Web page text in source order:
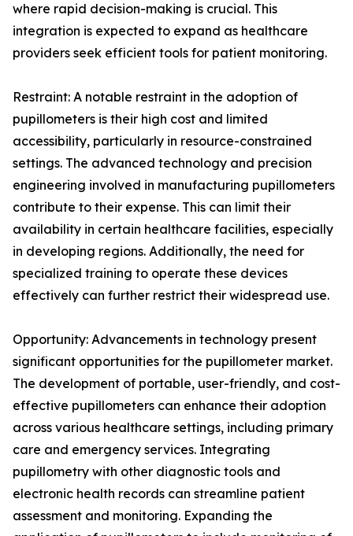
where rapid decision-making is crucial. This
integration is expected to expand as healthcare
providers seek efficient tools for patient monitoring.
Restraint: A notable restraint in the adoption of
pupillometers is their high cost and limited
accessibility, particularly in resource-constrained
settings. The advanced technology and precision
engineering involved in manufacturing pupillometers
contribute to their expense. This can limit their
availability in certain healthcare facilities, especially
in developing regions. Additionally, the need for
specialized training to operate these devices
effectively can further restrict their widespread use.
Opportunity: Advancements in technology present
significant opportunities for the pupillometer market.
The development of portable, user-friendly, and cost-
effective pupillometers can enhance their adoption
across various healthcare settings, including primary
care and emergency services. Integrating
pupillometry with other diagnostic tools and
electronic health records can streamline patient
assessment and monitoring. Expanding the